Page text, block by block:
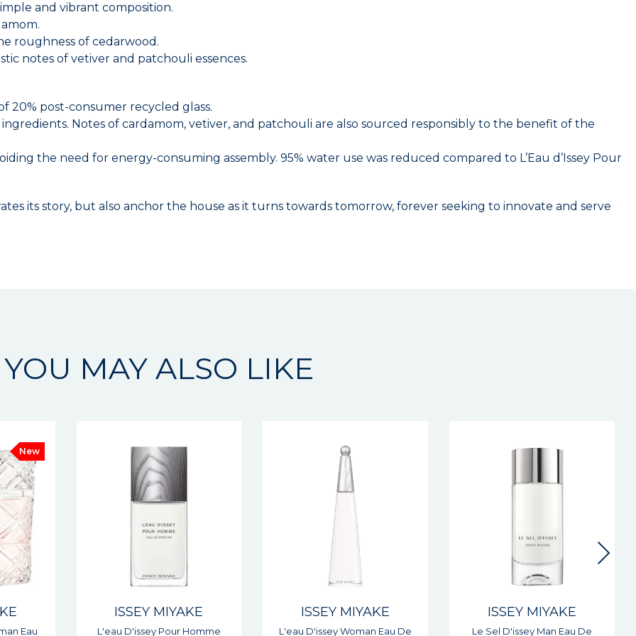
and vibrant composition.
roughness of cedarwood.
notes of vetiver and patchouli essences.
20% post-consumer recycled glass.
Notes of cardamom, vetiver, and patchouli are also sourced responsibly to the benefit of the
the need for energy-consuming assembly. 95% water use was reduced compared to L’Eau d’Issey Pour
its story, but also anchor the house as it turns towards tomorrow, forever seeking to innovate and serve
YOU MAY ALSO LIKE
ISSEY MIYAKE
L'eau D'issey Woman Eau De
ISSEY MIYAKE
Le Sel D'issey Man Eau De
ISSEY MIYAKE
Nuit D'issey Man Eau De